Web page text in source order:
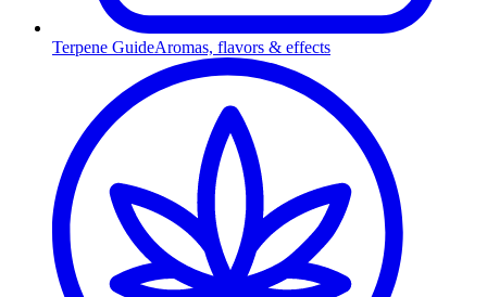
Terpene GuideAromas, flavors & effects